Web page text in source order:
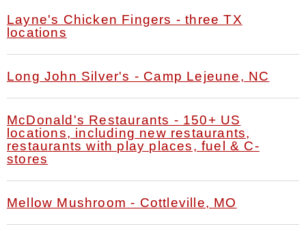
Layne's Chicken Fingers - three TX
locations
Long John Silver's - Camp Lejeune, NC
McDonald's Restaurants - 150+ US
locations, including new restaurants,
restaurants with play places, fuel & C-
stores
Mellow Mushroom - Cottleville, MO